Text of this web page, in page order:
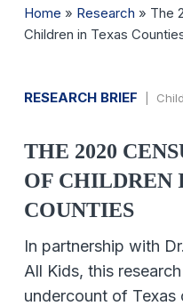
Home » Research » The
Children in Texas
RESEARCH BRIEF |
THE 2020
OF CHILDREN
COUNTIES
In partnership with
All Kids, this
undercount of